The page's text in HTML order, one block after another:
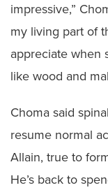
impressive,”
my living part of
appreciate when
like wood and
Choma said
resume normal
Allain, true to
He’s back to